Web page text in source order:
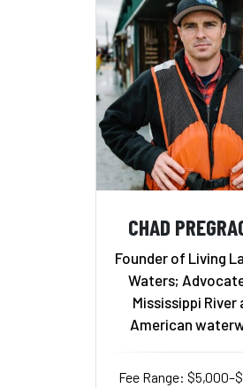
CHAD
Founder of Living
Waters;
Mississippi River
American
Fee Range: